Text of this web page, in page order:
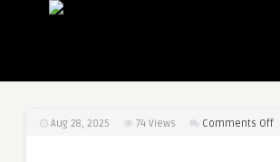
Aug 28, 2025 74 Views Comments Offon